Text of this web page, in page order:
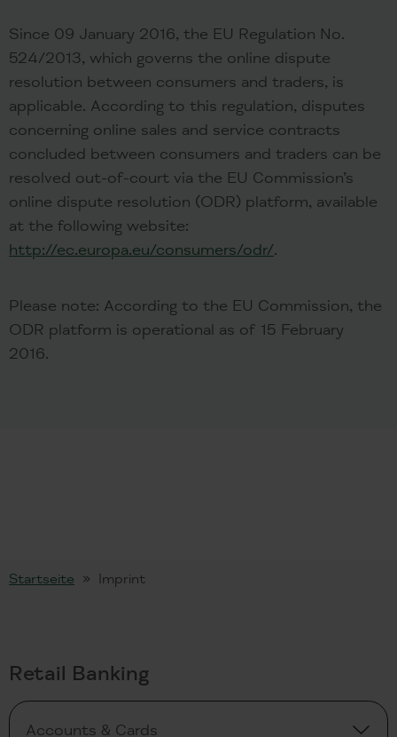
Since 09 January 2016, the EU Regulation No.
524/2013, which governs the online dispute
resolution between consumers and traders, is
applicable. According to this regulation, disputes
concerning online sales and service contracts
concluded between consumers and traders can be
resolved out-of-court via the EU Commission’s
online dispute resolution (ODR) platform, available
at the following website:
http://ec.europa.eu/consumers/odr/
Please note: According to the EU Commission, the
ODR platform is operational as of 15 February
2016.
Startseite Imprint
Retail Banking
Accounts & Cards